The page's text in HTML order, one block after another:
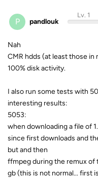
P pandlouk
Lv. 1
Nah
CMR hdds (at least those
100% disk activity.
I also run some tests with
interesting results:
5053:
when downloading a file of
since first downloads and
but and then
ffmpeg during the remux of
gb (this is not normal... first